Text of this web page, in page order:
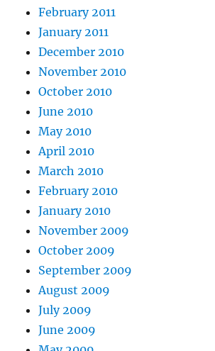
February 2011
January 2011
December 2010
November 2010
October 2010
June 2010
May 2010
April 2010
March 2010
February 2010
January 2010
November 2009
October 2009
September 2009
August 2009
July 2009
June 2009